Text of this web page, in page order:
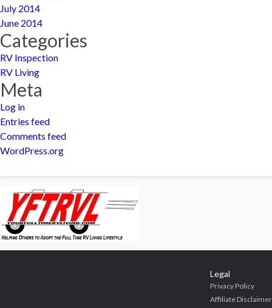
July 2014
June 2014
Categories
RV Inspection
RV Living
Meta
Log in
Entries feed
Comments feed
WordPress.org
Legal
Privacy Policy
Affiliate Disclaimer